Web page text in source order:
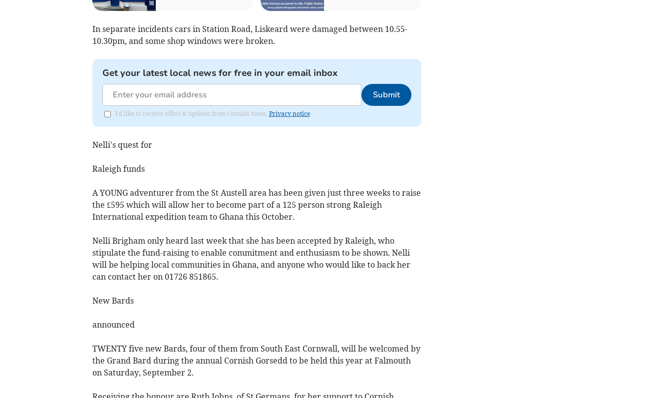
In separate incidents cars in Station Road, Liskeard were damaged between 10.55-
10.30pm, and some shop windows were broken.
Get your latest local news for free in your email inbox
Submit
I'd like to receive offers & updates from Cornish times. Privacy notice
Nelli's quest for
Raleigh funds
A YOUNG adventurer from the St Austell area has been given just three weeks to raise
the £595 which will allow her to become part of a 125 person strong Raleigh
International expedition team to Ghana this October.
Nelli Brigham only heard last week that she has been accepted by Raleigh, who
stipulate the fund-raising to enable commitment and enthusiasm to be shown. Nelli
will be helping local communities in Ghana, and anyone who would like to back her
can contact her on 01726 851865.
New Bards
announced
TWENTY five new Bards, four of them from South East Cornwall, will be welcomed by
the Grand Bard during the annual Cornish Gorsedd to be held this year at Falmouth
on Saturday, September 2.